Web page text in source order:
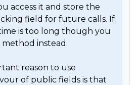
access it and store the
field for future calls. If
is too long though you
instead.
reason to use
of public fields is that